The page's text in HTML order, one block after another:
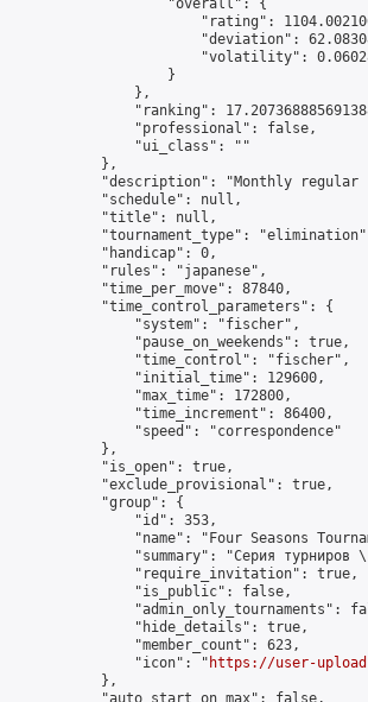
                    "overall": {
"rating":
"deviation":
"volatility":
                    }
                },
"ranking":
                "professional": false,
                "ui_class": ""
            },
"description": "Monthly regular
            "schedule": null,
            "title": null,
"tournament_type":
            "handicap": 0,
            "rules": "japanese",
            "time_per_move": 87840,
            "time_control_parameters": {
                "system": "fischer",
                "pause_on_weekends": true,
                "time_control": "fischer",
                "initial_time": 129600,
                "max_time": 172800,
                "time_increment": 86400,
                "speed": "correspondence"
            },
            "is_open": true,
            "exclude_provisional": true,
            "group": {
                "id": 353,
"name": "Four Seasons
"summary": "Серия турниров
                "require_invitation": true,
                "is_public": false,
"admin_only_tournaments":
                "hide_details": true,
                "member_count": 623,
                "icon": "
https://user-
            },
            "auto_start_on_max": false,